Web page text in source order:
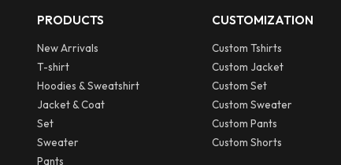
PRODUCTS
New Arrivals
T-shirt
Hoodies & Sweatshirt
Jacket & Coat
Set
Sweater
Pants
CUSTOMIZATION
Custom Tshirts
Custom Jacket
Custom Set
Custom Sweater
Custom Pants
Custom Shorts